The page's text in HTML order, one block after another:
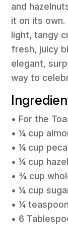
and
it on its
light, tangy
fresh, juicy
elegant,
way to
• For the
• ¼ cup
• ¼ cup
• ¼ cup
• ¾ cup
• ¼ cup
• ¼
• 6